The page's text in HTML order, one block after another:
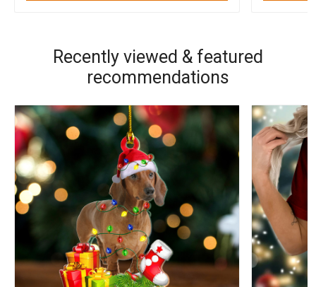
Recently viewed & featured
recommendations